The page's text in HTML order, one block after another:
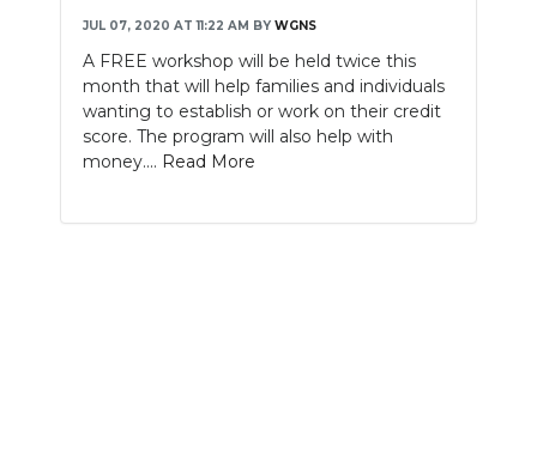
JUL 07, 2020 AT 11:22 AM BY WGNS
A FREE workshop will be held twice this
month that will help families and individuals
wanting to establish or work on their credit
score. The program will also help with
money.... Read More